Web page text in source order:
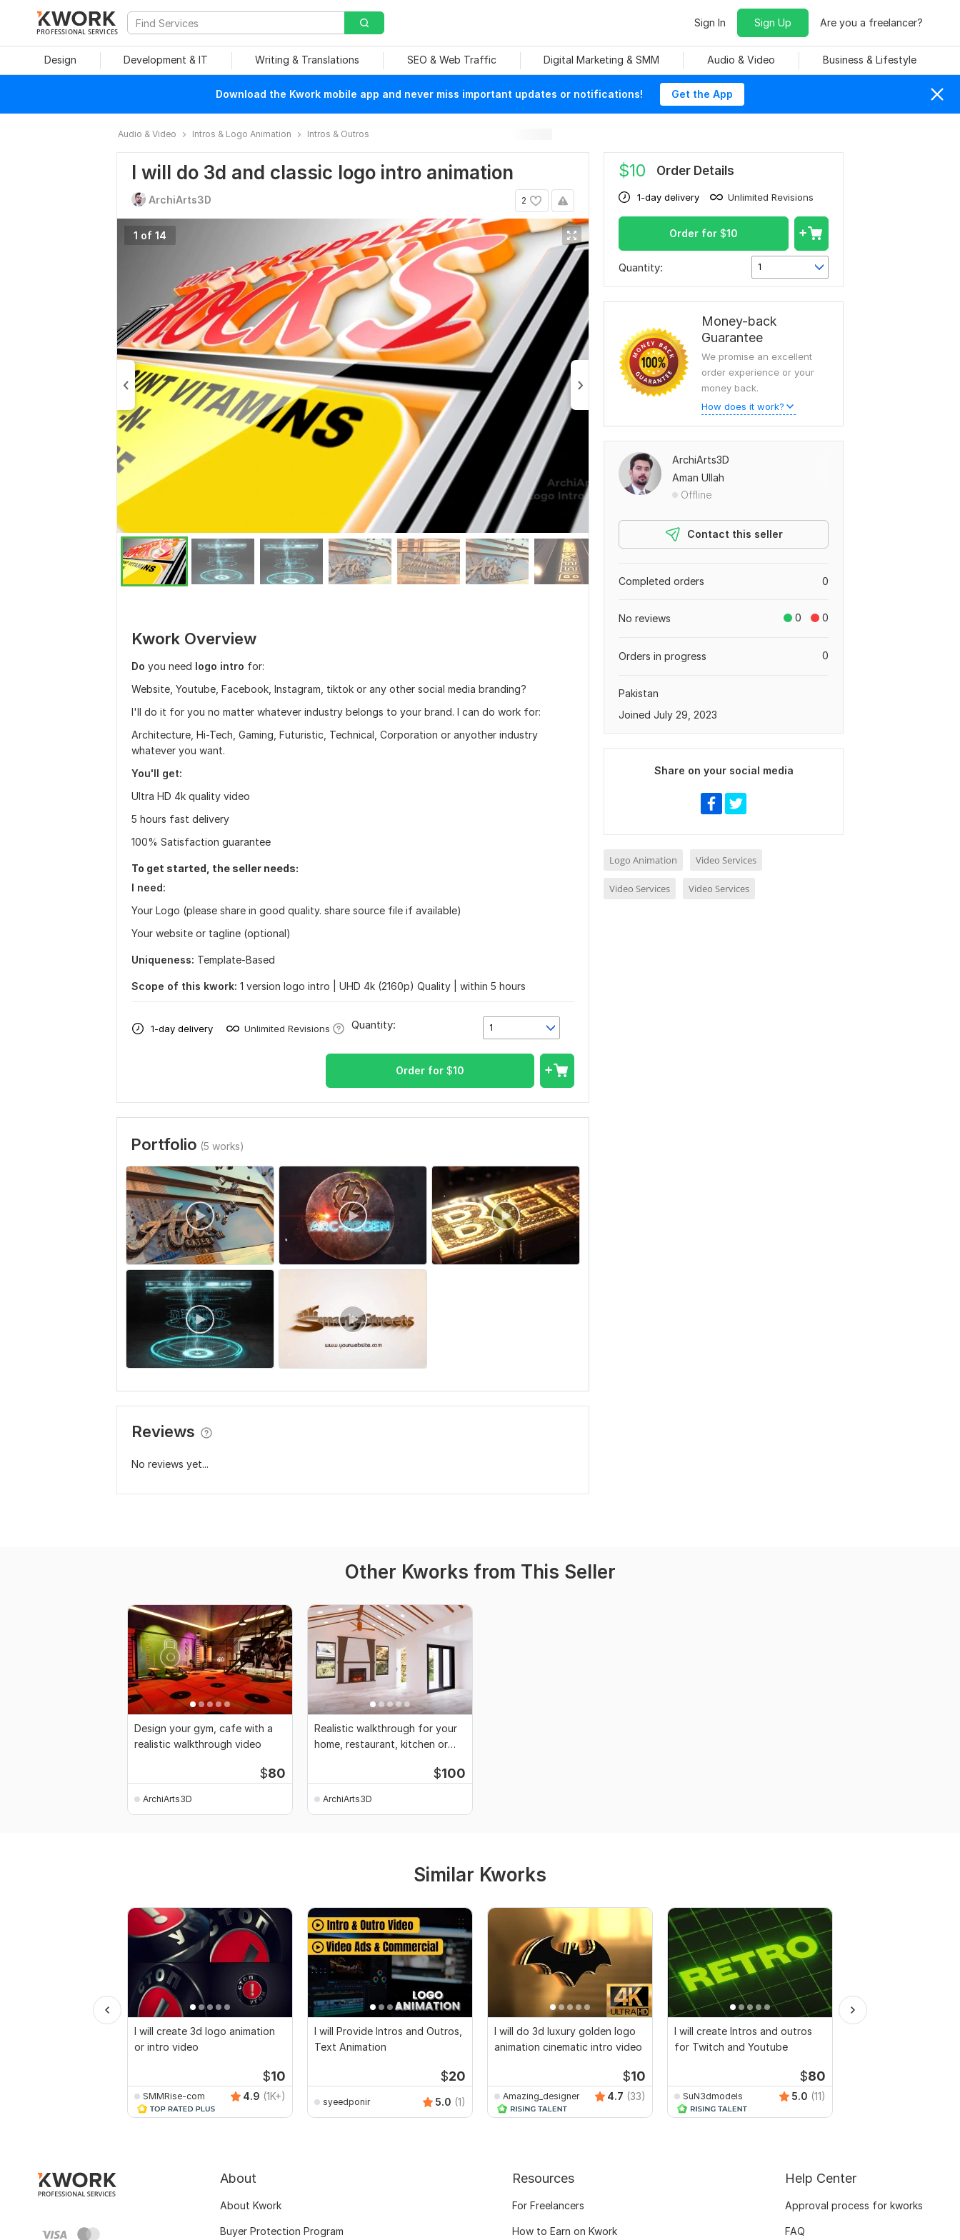
PROFESSIONAL SERVICES
Sign In Sign Up Are you a freelancer?
Design Development & IT Writing & Translations SEO & Web Traffic Digital Marketing & SMM Audio & Video Business & Lifestyle
Download the Kwork mobile app and never miss important updates or notifications! Get the App
Audio & Video Intros & Logo Animation Intros & Outros
I will do 3d and classic logo intro animation
2
ArchiArts3D
1 of 14
Kwork Overview
Do you need logo intro for:
Website, Youtube, Facebook, Instagram, tiktok or any other social media branding?
I'll do it for you no matter whatever industry belongs to your brand. I can do work for:
Architecture, Hi-Tech, Gaming, Futuristic, Technical, Corporation or anyother industry
whatever you want.
You'll get:
Ultra HD 4k quality video
5 hours fast delivery
100% Satisfaction guarantee
To get started, the seller needs:
I need:
Your Logo (please share in good quality. share source file if available)
Your website or tagline (optional)
Uniqueness: Template-Based
Scope of this kwork: 1 version logo intro | UHD 4k (2160p) Quality | within 5 hours
1-day delivery Unlimited Revisions 1
Quantity:
Order for $10
Portfolio (5 works)
Reviews
No reviews yet...
$10 Order Details
1-day delivery Unlimited Revisions
Order for $10
Quantity: 1
Money-back
Guarantee
We promise an excellent
order experience or your
money back.
How does it work?
ArchiArts3D
Aman Ullah
Offline
Contact this seller
0
Completed orders
0 0
No reviews
0
Orders in progress
Pakistan
Joined July 29, 2023
Share on your social media
Logo Animation Video Services
Video Services Video Services
Other Kworks from This Seller
Design your gym, cafe with a
realistic walkthrough video
$80
ArchiArts3D
Realistic walkthrough for your
home, restaurant, kitchen or
$100
ArchiArts3D
Similar Kworks
I will create 3d logo animation
or intro video
$10
SMMRise-com 4.9 (1K+)
I will Provide Intros and Outros,
Text Animation
$20
syeedponir 5.0 (1)
I will do 3d luxury golden logo
animation cinematic intro video
$10
Amazing_designer 4.7 (33)
I will create Intros and outros
for Twitch and Youtube
$80
SuN3dmodels 5.0 (11)
About
About Kwork
Buyer Protection Program
Resources
For Freelancers
How to Earn on Kwork
Help Center
Approval process for kworks
FAQ